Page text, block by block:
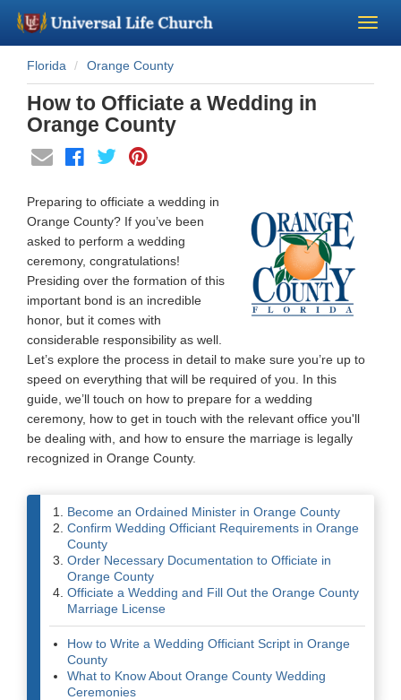
Become a Minister
Church Supplies
About Us - Chapel
Perform a Wedding
Minister Training
Marriage Laws
Blog
Wedding Scripts
FAQ / Contact
Florida Orange County
How to Officiate a Wedding in
Orange County
Preparing to officiate a wedding in
Orange County? If you’ve been
asked to perform a wedding
ceremony, congratulations!
Presiding over the formation of this
important bond is an incredible
honor, but it comes with
considerable responsibility as well.
Let’s explore the process in detail to make sure you’re up to
speed on everything that will be required of you. In this
guide, we’ll touch on how to prepare for a wedding
ceremony, how to get in touch with the relevant office you'll
be dealing with, and how to ensure the marriage is legally
recognized in Orange County.
Become an Ordained Minister in Orange County
Confirm Wedding Officiant Requirements in Orange
County
Order Necessary Documentation to Officiate in
Orange County
Officiate a Wedding and Fill Out the Orange County
Marriage License
How to Write a Wedding Officiant Script in Orange
County
What to Know About Orange County Wedding
Ceremonies